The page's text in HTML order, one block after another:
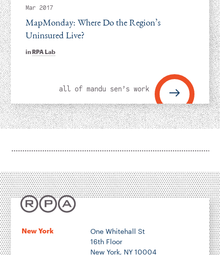
Mar 2017
inRPA Lab
MapMonday: Where Do the Region’s
Uninsured Live?
all of mandu sen’s work
New York
One Whitehall St
16th Floor
New York, NY 10004